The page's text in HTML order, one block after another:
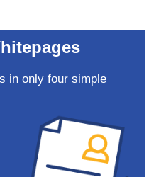
in only four simple